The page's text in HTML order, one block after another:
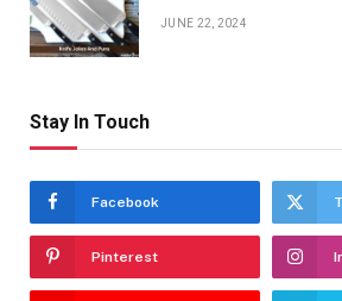
JUNE 22, 2024
Stay In Touch
Facebook
Pinterest